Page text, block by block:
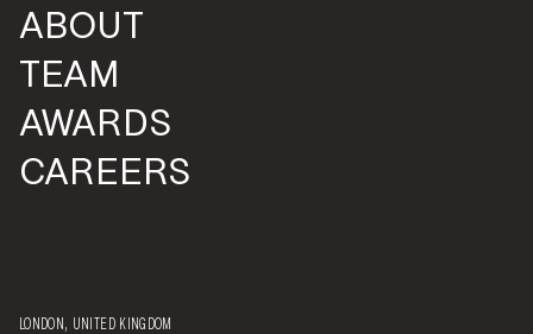
ABOUT
TEAM
AWARDS
CAREERS
LONDON, UNITED KINGDOM